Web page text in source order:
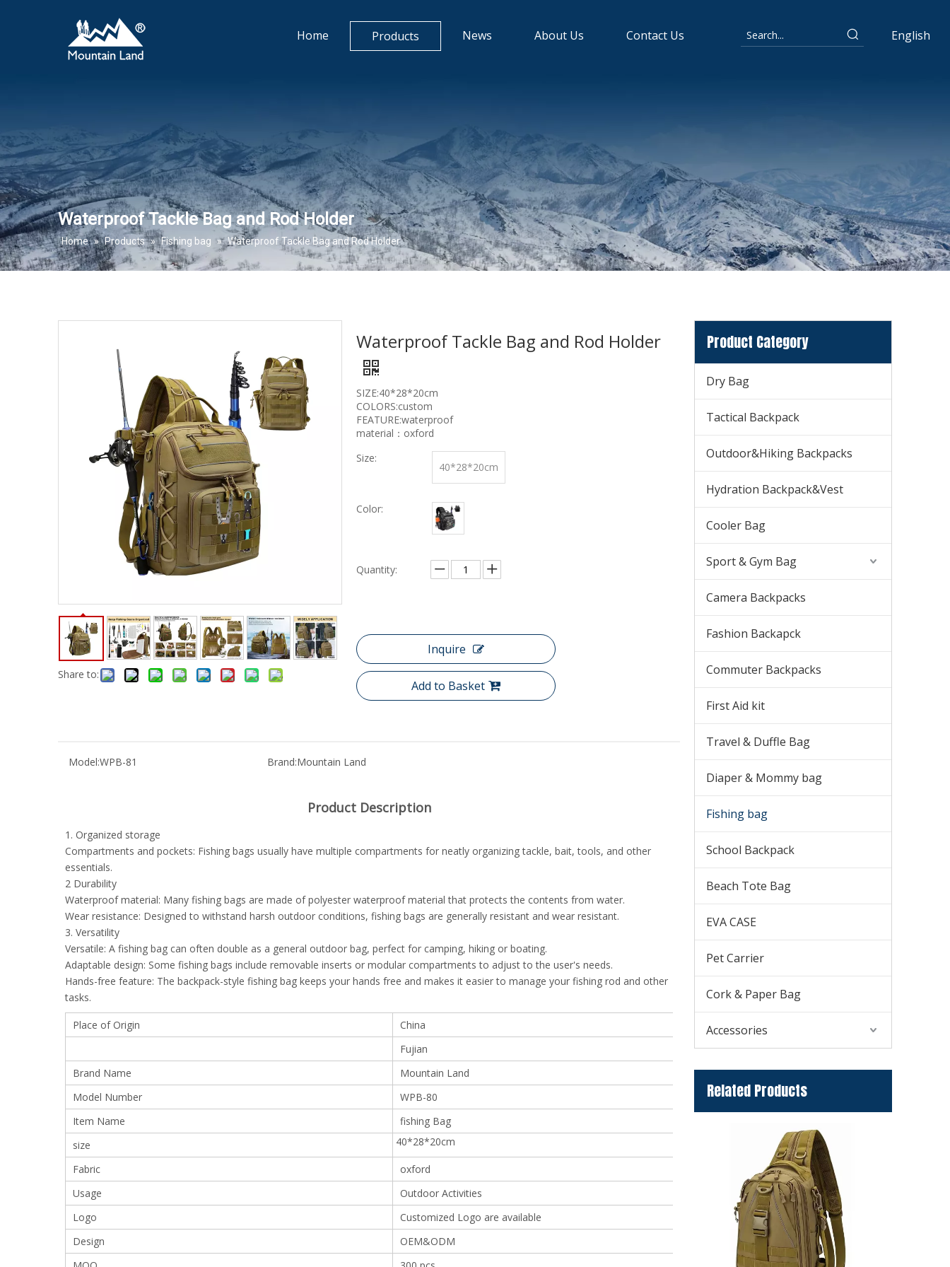
Home Products News About Us Contact Us English
Waterproof Tackle Bag and Rod Holder
Home » Products » Fishing bag » Waterproof Tackle Bag and Rod Holder
Share to:
Waterproof Tackle Bag and Rod Holder
SIZE:40*28*20cm
COLORS:custom
FEATURE:waterproof
material：oxford
Size:
40*28*20cm
Color:
Quantity:
Inquire
Add to Basket
Model:WPB-81 Brand:Mountain Land
Product Description
1. Organized storage
Compartments and pockets: Fishing bags usually have multiple compartments for neatly organizing tackle, bait, tools, and other
essentials.
2 Durability
Waterproof material: Many fishing bags are made of polyester waterproof material that protects the contents from water.
Wear resistance: Designed to withstand harsh outdoor conditions, fishing bags are generally resistant and wear resistant.
3. Versatility
Versatile: A fishing bag can often double as a general outdoor bag, perfect for camping, hiking or boating.
Adaptable design: Some fishing bags include removable inserts or modular compartments to adjust to the user's needs.
Hands-free feature: The backpack-style fishing bag keeps your hands free and makes it easier to manage your fishing rod and other
tasks.
Place of Origin
China
Fujian
Brand Name
Mountain Land
Model Number
WPB-80
Item Name
fishing Bag
size
40*28*20cm
Fabric
oxford
Usage
Outdoor Activities
Logo
Customized Logo are available
Design
OEM&ODM
Product Category
Dry Bag
Tactical Backpack
Outdoor&Hiking Backpacks
Hydration Backpack&Vest
Cooler Bag
Sport & Gym Bag
Camera Backpacks
Fashion Backapck
Commuter Backpacks
First Aid kit
Travel & Duffle Bag
Diaper & Mommy bag
Fishing bag
School Backpack
Beach Tote Bag
EVA CASE
Pet Carrier
Cork & Paper Bag
Accessories
Related Products